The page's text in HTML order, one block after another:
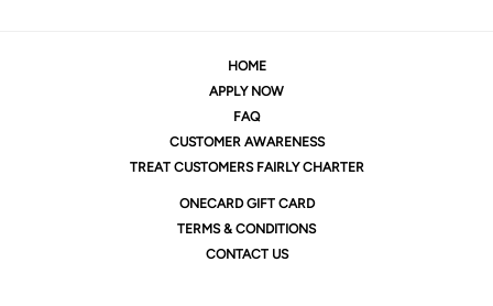
HOME
APPLY NOW
FAQ
CUSTOMER AWARENESS
TREAT CUSTOMERS FAIRLY CHARTER
ONECARD GIFT CARD
TERMS & CONDITIONS
CONTACT US